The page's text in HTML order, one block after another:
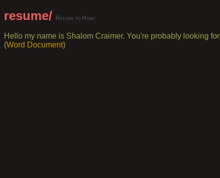
resume/ Return to Home
Hello my name is Shalom Craimer. You're probably looking
(Word Document)